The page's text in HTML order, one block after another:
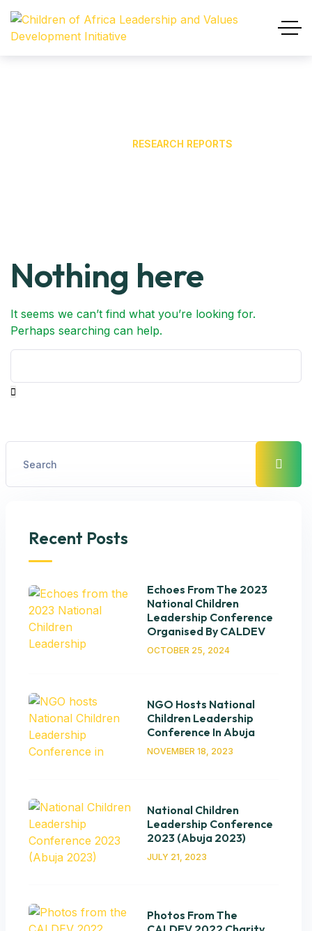
RESEARCH REPORTS
Nothing here
It seems we can’t find what you’re looking for.
Perhaps searching can help.
Recent Posts
Echoes From The 2023
National Children
Leadership Conference
Organised By CALDEV
OCTOBER 25, 2024
NGO Hosts National
Children Leadership
Conference In Abuja
NOVEMBER 18, 2023
National Children
Leadership Conference
2023 (Abuja 2023)
JULY 21, 2023
Photos From The